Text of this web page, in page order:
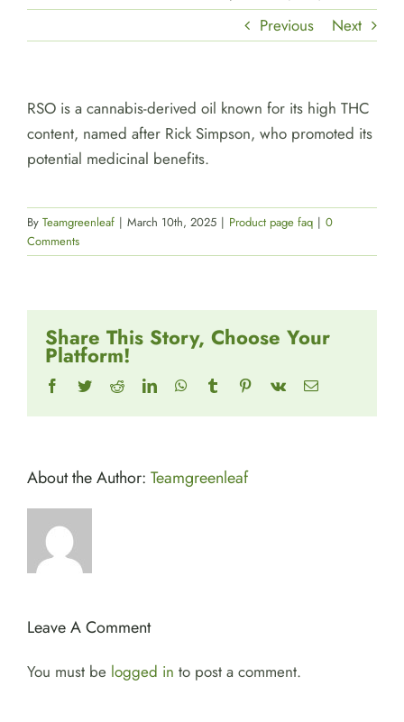
Previous Next
RSO is a cannabis-derived oil known for its high THC
content, named after Rick Simpson, who promoted its
potential medicinal benefits.
By Teamgreenleaf | March 10th, 2025 | Product page faq | 0
Comments
Share This Story, Choose Your
Platform!
Facebook
TwitterRedditLinkedInWhatsApp
Tumblr Pinterest
Vk Email
About the Author: Teamgreenleaf
Leave A Comment
You must be logged in to post a comment.